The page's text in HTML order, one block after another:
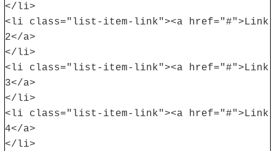
</li>
<li class="list-item-link"><a href="#">Link
2</a>
</li>
<li class="list-item-link"><a href="#">Link
3</a>
</li>
<li class="list-item-link"><a href="#">Link
4</a>
</li>